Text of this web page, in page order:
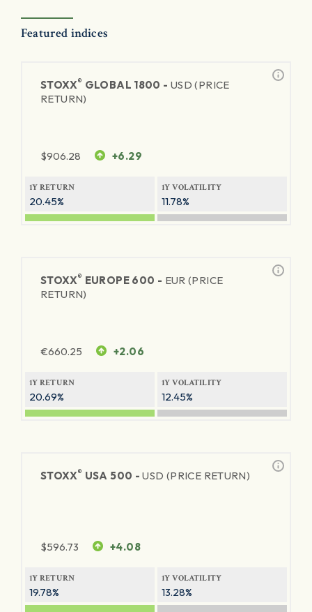
Featured indices
STOXX® GLOBAL 1800 - USD (PRICE
RETURN)
$906.28 +6.29
1Y RETURN
20.45%
1Y VOLATILITY
11.78%
STOXX® EUROPE 600 - EUR (PRICE
RETURN)
€660.25 +2.06
1Y RETURN
20.69%
1Y VOLATILITY
12.45%
STOXX® USA 500 -USD (PRICE RETURN)
$596.73 +4.08
1Y RETURN
19.78%
1Y VOLATILITY
13.28%